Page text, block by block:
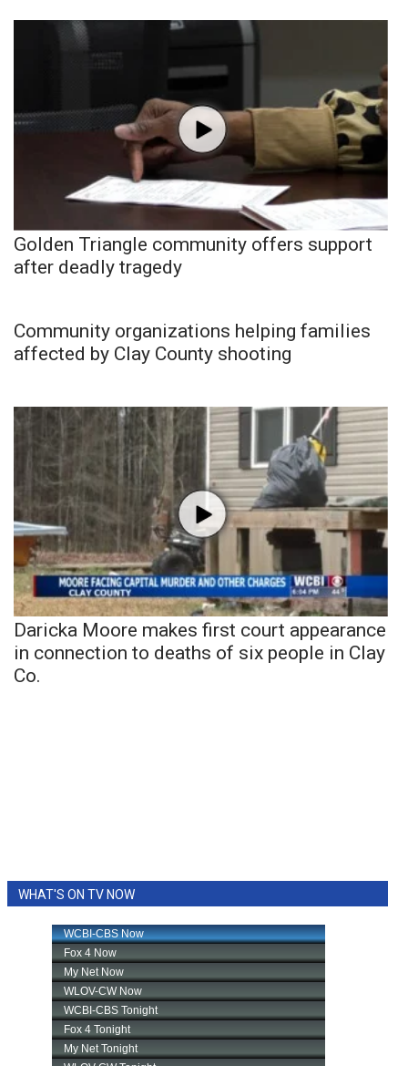
Golden Triangle community offers support
after deadly tragedy
Community organizations helping families
affected by Clay County shooting
Daricka Moore makes first court appearance
in connection to deaths of six people in Clay
Co.
WHAT'S ON TV NOW